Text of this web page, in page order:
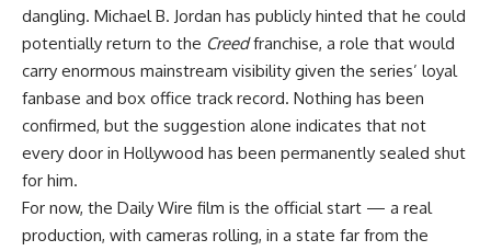
dangling. Michael B. Jordan has publicly hinted that he could
potentially return to the Creedfranchise, a role that would
carry enormous mainstream visibility given the series’ loyal
fanbase and box office track record. Nothing has been
confirmed, but the suggestion alone indicates that not
every door in Hollywood has been permanently sealed shut
for him.
For now, the Daily Wire film is the official start — a real
production, with cameras rolling, in a state far from the